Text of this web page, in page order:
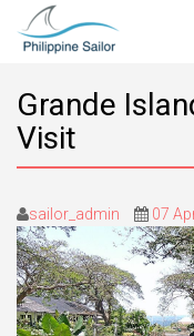
Grande
Visit
sailor_admin 07